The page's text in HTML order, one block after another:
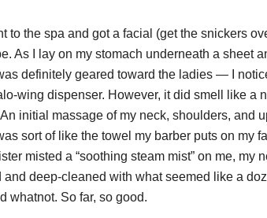
to the spa and got a facial (get the snickers
As I lay on my stomach underneath a sheet
definitely geared toward the ladies — I
wing dispenser. However, it did smell like a
initial massage of my neck, shoulders, and
sort of like the towel my barber puts on my
misted a “soothing steam mist” on me, my
deep-cleaned with what seemed like a
whatnot. So far, so good.